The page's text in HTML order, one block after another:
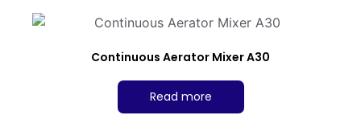
Continuous Aerator Mixer A30
Read more